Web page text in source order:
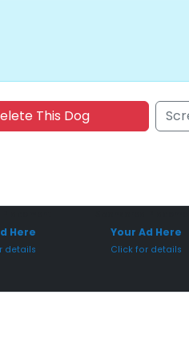
This Dog
Here
details
Your Ad Here
Click for details